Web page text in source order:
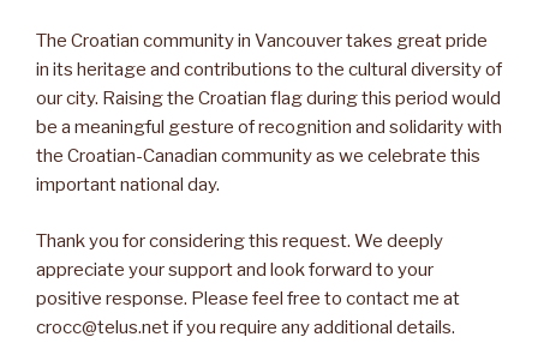
The Croatian community in Vancouver takes great pride
in its heritage and contributions to the cultural diversity of
our city. Raising the Croatian flag during this period would
be a meaningful gesture of recognition and solidarity with
the Croatian-Canadian community as we celebrate this
important national day.
Thank you for considering this request. We deeply
appreciate your support and look forward to your
positive response. Please feel free to contact me at
crocc@telus.net if you require any additional details.